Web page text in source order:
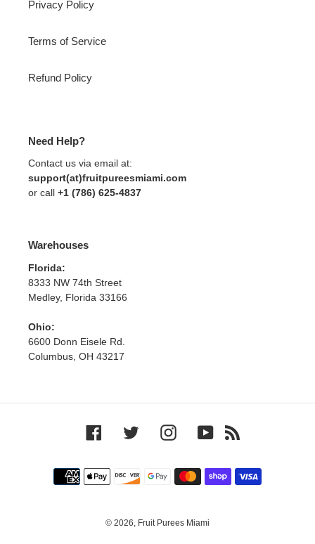
Privacy Policy
Terms of Service
Refund Policy
Need Help?
Contact us via email at:
support(at)fruitpureesmiami.com
or call +1 (786) 625-4837
Warehouses
Florida:
8333 NW 74th Street
Medley, Florida 33166
Ohio:
6600 Donn Eisele Rd.
Columbus, OH 43217
FacebookTwitter InstagramYouTube
Payment
methods
© 2026, Fruit Purees Miami